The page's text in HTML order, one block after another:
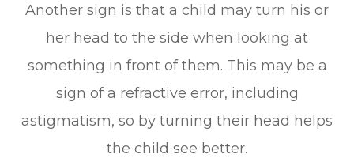
Another sign is that a child may turn his or
her head to the side when looking at
something in front of them. This may be a
sign of a refractive error, including
astigmatism, so by turning their head helps
the child see better.